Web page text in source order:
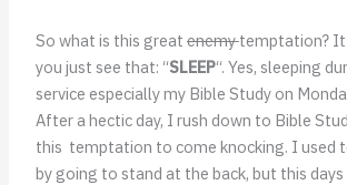
So what is this great enemytemptation? It
you just see that: “SLEEP“. Yes, sleeping
service especially my Bible Study on
After a hectic day, I rush down to Bible
this temptation to come knocking. I used
by going to stand at the back, but this days